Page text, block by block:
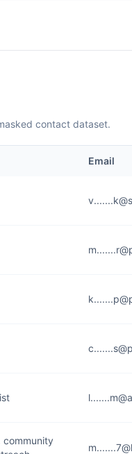
contact dataset.
Email
community